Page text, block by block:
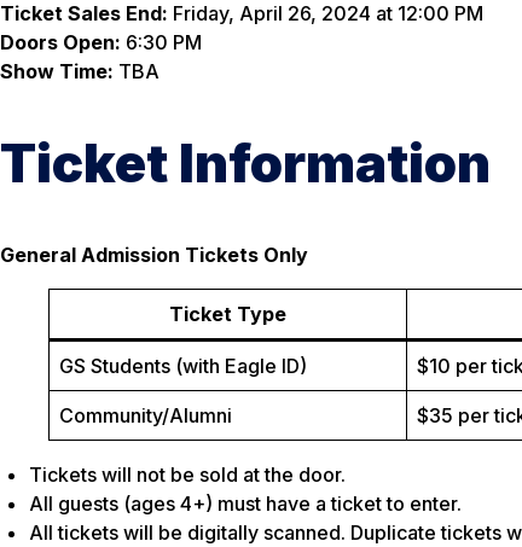
Ticket Sales End: Friday, April 26, 2024 at 12:00 PM
Doors Open: 6:30 PM
Show Time: TBA
Ticket Information
General Admission Tickets Only
Ticket Type
GS Students (with Eagle ID) $10 per
Community/Alumni $35 per
Tickets will not be sold at the door.
All guests (ages 4+) must have a ticket to enter.
All tickets will be digitally scanned. Duplicate tickets